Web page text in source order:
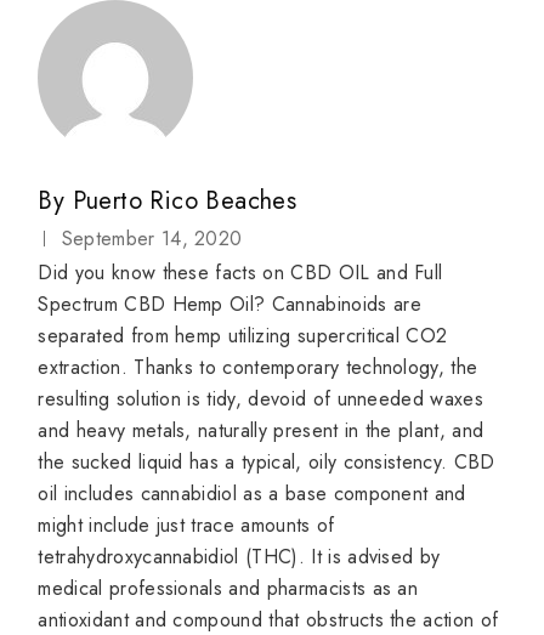
By Puerto Rico Beaches
September 14, 2020
Did you know these facts on CBD OIL and Full
Spectrum CBD Hemp Oil? Cannabinoids are
separated from hemp utilizing supercritical CO2
extraction. Thanks to contemporary technology, the
resulting solution is tidy, devoid of unneeded waxes
and heavy metals, naturally present in the plant, and
the sucked liquid has a typical, oily consistency. CBD
oil includes cannabidiol as a base component and
might include just trace amounts of
tetrahydroxycannabidiol (THC). It is advised by
medical professionals and pharmacists as an
antioxidant and compound that obstructs the action of